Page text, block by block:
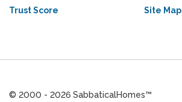
Trust Score
Site Map
© 2000 - 2026 SabbaticalHomes™